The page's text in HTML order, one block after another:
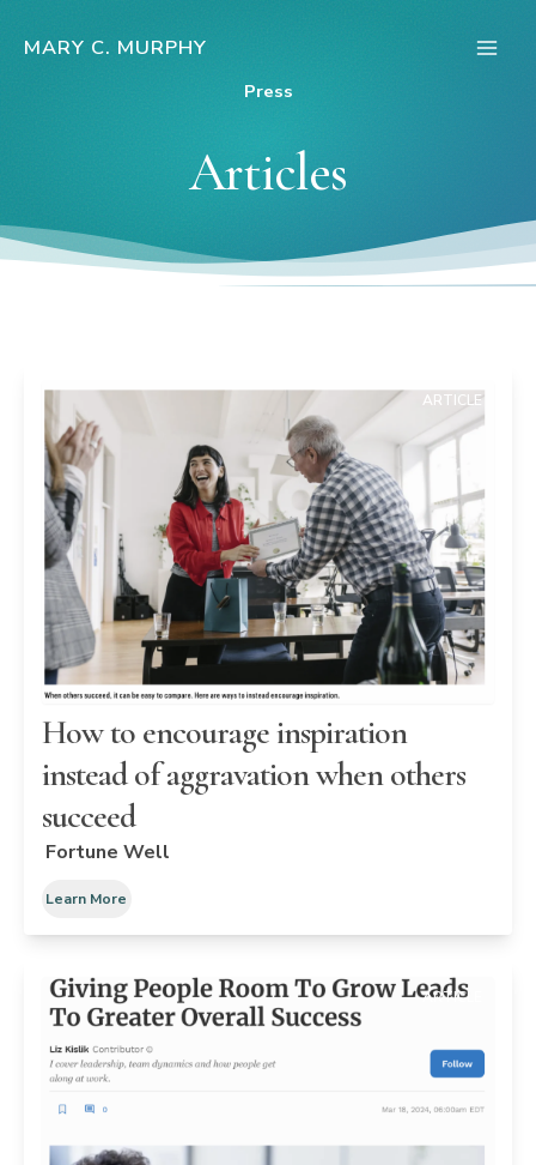
MARY C. MURPHY
Press
Articles
ARTICLE
How to encourage inspiration
instead of aggravation when others
succeed
Fortune Well
Learn More
ARTICLE